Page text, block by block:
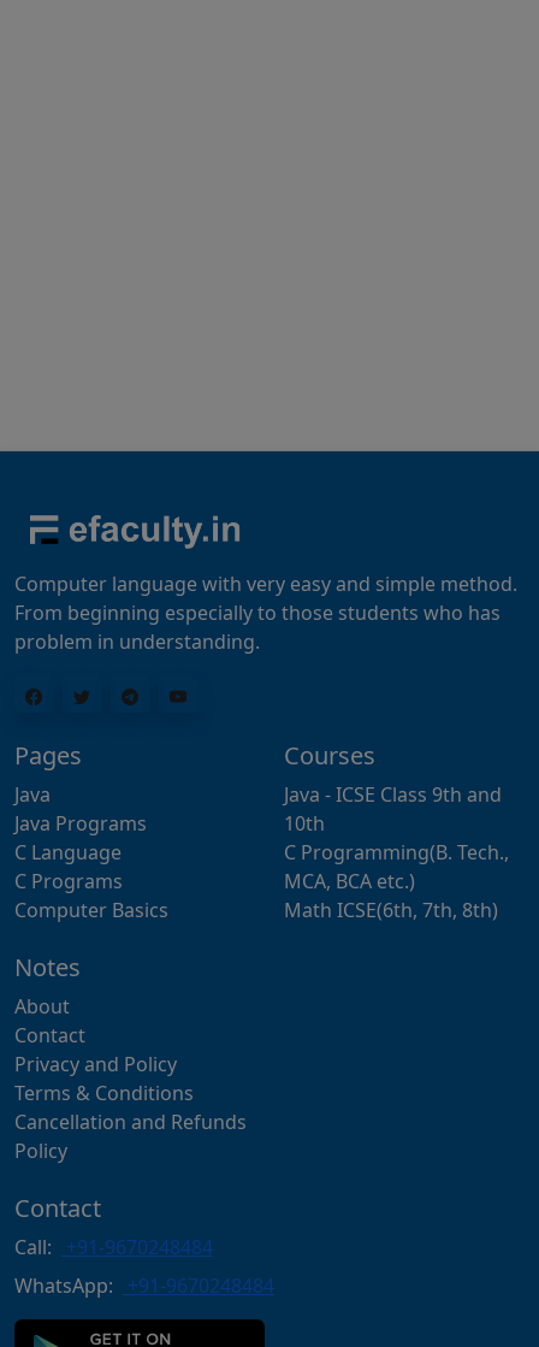
Computer language with very easy and simple method.
From beginning especially to those students who has
problem in understanding.
Pages
Java
Java Programs
C Language
C Programs
Computer Basics
Courses
Java - ICSE Class 9th and
10th
C Programming(B. Tech.,
MCA, BCA etc.)
Math ICSE(6th, 7th, 8th)
Notes
About
Contact
Privacy and Policy
Terms & Conditions
Cancellation and Refunds
Policy
Contact
Call:
+91-9670248484
WhatsApp:
+91-9670248484